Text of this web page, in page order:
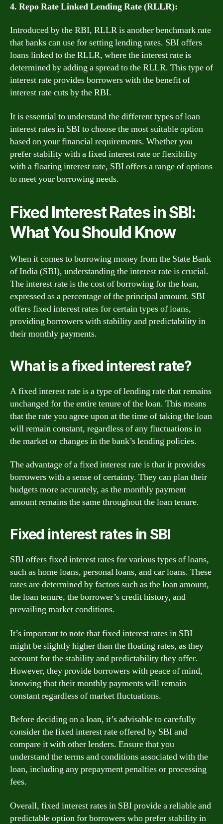
4. Repo Rate Linked Lending Rate (RLLR):
Introduced by the RBI, RLLR is another benchmark rate
that banks can use for setting lending rates. SBI offers
loans linked to the RLLR, where the interest rate is
determined by adding a spread to the RLLR. This type of
interest rate provides borrowers with the benefit of
interest rate cuts by the RBI.
It is essential to understand the different types of loan
interest rates in SBI to choose the most suitable option
based on your financial requirements. Whether you
prefer stability with a fixed interest rate or flexibility
with a floating interest rate, SBI offers a range of options
to meet your borrowing needs.
Fixed Interest Rates in SBI:
What You Should Know
When it comes to borrowing money from the State Bank
of India (SBI), understanding the interest rate is crucial.
The interest rate is the cost of borrowing for the loan,
expressed as a percentage of the principal amount. SBI
offers fixed interest rates for certain types of loans,
providing borrowers with stability and predictability in
their monthly payments.
What is a fixed interest rate?
A fixed interest rate is a type of lending rate that remains
unchanged for the entire tenure of the loan. This means
that the rate you agree upon at the time of taking the loan
will remain constant, regardless of any fluctuations in
the market or changes in the bank’s lending policies.
The advantage of a fixed interest rate is that it provides
borrowers with a sense of certainty. They can plan their
budgets more accurately, as the monthly payment
amount remains the same throughout the loan tenure.
Fixed interest rates in SBI
SBI offers fixed interest rates for various types of loans,
such as home loans, personal loans, and car loans. These
rates are determined by factors such as the loan amount,
the loan tenure, the borrower’s credit history, and
prevailing market conditions.
It’s important to note that fixed interest rates in SBI
might be slightly higher than the floating rates, as they
account for the stability and predictability they offer.
However, they provide borrowers with peace of mind,
knowing that their monthly payments will remain
constant regardless of market fluctuations.
Before deciding on a loan, it’s advisable to carefully
consider the fixed interest rate offered by SBI and
compare it with other lenders. Ensure that you
understand the terms and conditions associated with the
loan, including any prepayment penalties or processing
fees.
Overall, fixed interest rates in SBI provide a reliable and
predictable option for borrowers who prefer stability in